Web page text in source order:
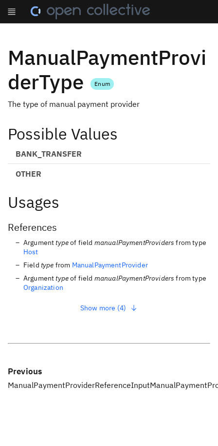
ManualPaymentProvi
derType
Enum
The type of manual payment provider
Possible Values
BANK_TRANSFER
OTHER
Usages
References
Argument typeof field manualPaymentProviders from type
Host
Field type from ManualPaymentProvider
Argument typeof field manualPaymentProviders from type
Organization
Show more (4)
Previous
ManualPaymentProviderReferenceInput